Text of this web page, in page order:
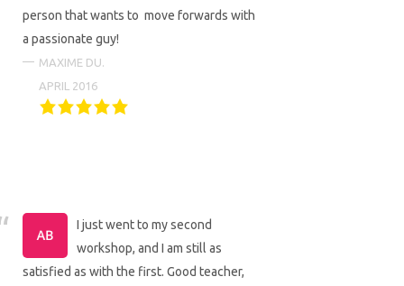
person that wants to move forwards with
a passionate guy!
MAXIME DU.
APRIL 2016
I just went to my second
workshop, and I am still as
satisfied as with the first. Good teacher,